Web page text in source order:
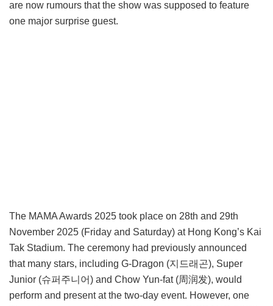
are now rumours that the show was supposed to feature
one major surprise guest.
The MAMA Awards 2025 took place on 28th and 29th
November 2025 (Friday and Saturday) at Hong Kong’s Kai
Tak Stadium. The ceremony had previously announced
that many stars, including G-Dragon (지드래곤), Super
Junior (슈퍼주니어) and Chow Yun-fat (周润发), would
perform and present at the two-day event. However, one